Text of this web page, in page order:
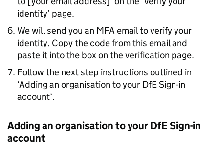
identity’ page.
We will send you an MFA email to verify your
identity. Copy the code from this email and
paste it into the box on the verification page.
Follow the next step instructions outlined in
‘Adding an organisation to your DfESign-in
account’.
Adding an organisation to yourDfESign-in
account